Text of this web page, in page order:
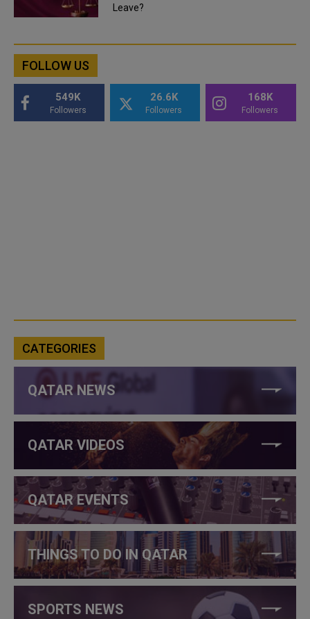
Leave?
FOLLOW US
549K
Followers
26.6K
Followers
168K
Followers
CATEGORIES
QATAR NEWS
QATAR VIDEOS
QATAR EVENTS
THINGS TO DO IN QATAR
SPORTS NEWS